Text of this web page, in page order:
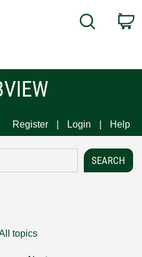
Search
Register Login Help
topics